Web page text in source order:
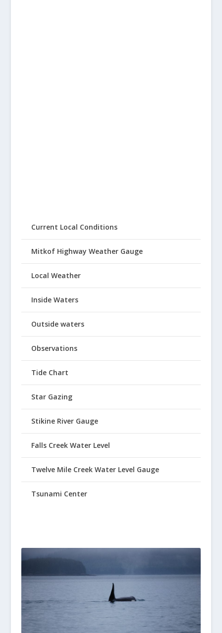
Current Local Conditions
Mitkof Highway Weather Gauge
Local Weather
Inside Waters
Outside waters
Observations
Tide Chart
Star Gazing
Stikine River Gauge
Falls Creek Water Level
Twelve Mile Creek Water Level Gauge
Tsunami Center